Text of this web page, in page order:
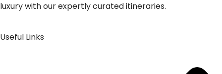
luxury with our expertly curated itineraries.
Useful Links